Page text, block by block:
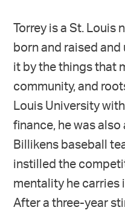
Torrey is a St.
born and raised
it by the things that
community, and
Louis University
finance, he was
Billikens baseball
instilled the
mentality he carries
After a three-year